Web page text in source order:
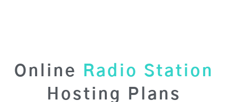
Online
Radio Station
Hosting Plans